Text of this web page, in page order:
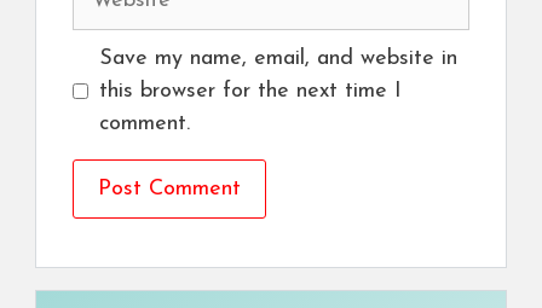
Save my name, email, and website in
this browser for the next time I
comment.